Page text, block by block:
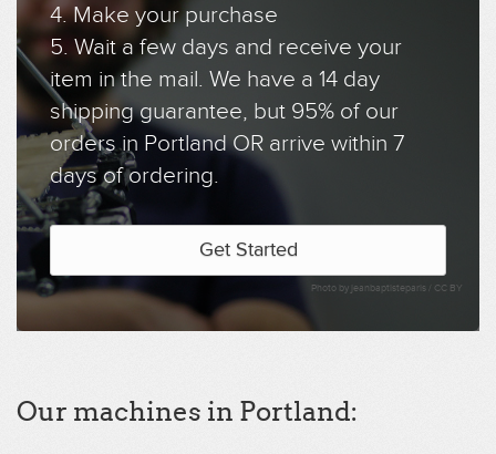
4. Make your purchase
5. Wait a few days and receive your
item in the mail. We have a 14 day
shipping guarantee, but 95% of our
orders in Portland OR arrive within 7
days of ordering.
Get Started
Photo by jeanbaptisteparis / CC BY
Our machines in Portland: